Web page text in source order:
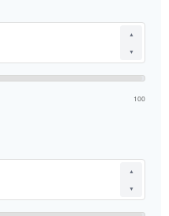
▲
▼
100
▲
▼